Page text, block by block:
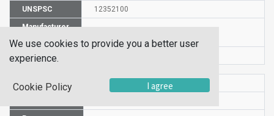
UNSPSC 12352100
Manufacturer
Part Number
CAS Number
HS Code
We use cookies to provide you a better user
experience.
Cookie Policy I agree